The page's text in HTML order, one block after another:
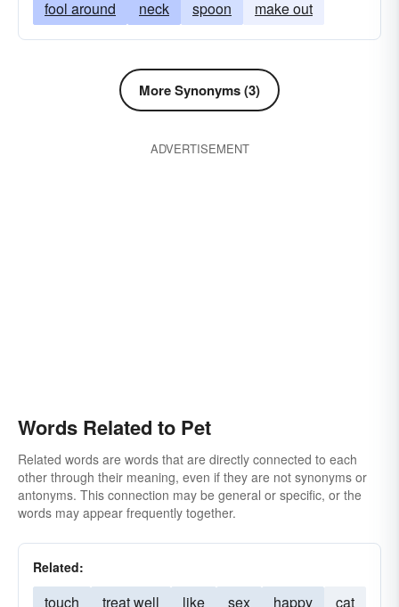
fool around neck spoon make out
More Synonyms (3)
ADVERTISEMENT
Words Related to Pet
Related words are words that are directly connected to each
other through their meaning, even if they are not synonyms or
antonyms. This connection may be general or specific, or the
words may appear frequently together.
Related:
touch treat well like sex happy cat